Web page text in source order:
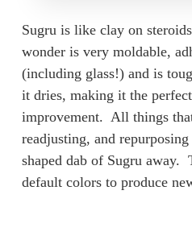
Sugru is like clay on
wonder is very moldable,
(including glass!) and is
it dries, making it the
improvement. All things
readjusting, and
shaped dab of Sugru away.
default colors to produce